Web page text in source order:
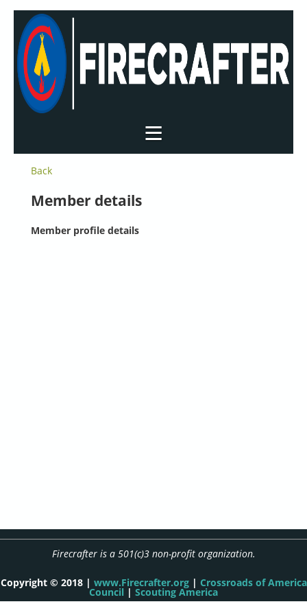
Back
Member details
Member profile details
Firecrafter is a 501(c)3 non-profit organization.
Copyright © 2018 | www.Firecrafter.org| Crossroads of America
Council | Scouting America